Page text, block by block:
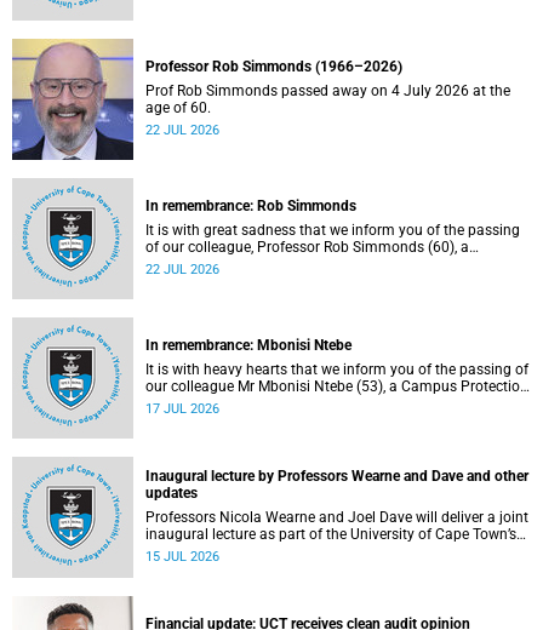
Professor Rob Simmonds (1966–2026)
Prof Rob Simmonds passed away on 4 July 2026 at the
age of 60.
22 JUL 2026
In remembrance: Rob Simmonds
It is with great sadness that we inform you of the passing
of our colleague, Professor Rob Simmonds (60), a
professor in the Department of Computer Science, Faculty
22 JUL 2026
In remembrance: Mbonisi Ntebe
It is with heavy hearts that we inform you of the passing of
our colleague Mr Mbonisi Ntebe (53), a Campus Protection
Services (CPS) protection officer at the Department of
17 JUL 2026
Inaugural lecture by Professors Wearne and Dave and other
updates
Professors Nicola Wearne and Joel Dave will deliver a joint
inaugural lecture as part of the University of Cape Town’s
(UCT) 2026 Inaugural Lecture series on Thursday, 23 July
15 JUL 2026
Financial update: UCT receives clean audit opinion